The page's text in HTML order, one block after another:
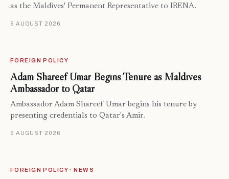
as the Maldives' Permanent Representative to IRENA.
5 AUGUST 2026
FOREIGN POLICY
Adam Shareef Umar Begins Tenure as Maldives
Ambassador to Qatar
Ambassador Adam Shareef Umar begins his tenure by
presenting credentials to Qatar's Amir.
5 AUGUST 2026
FOREIGN POLICY · NEWS